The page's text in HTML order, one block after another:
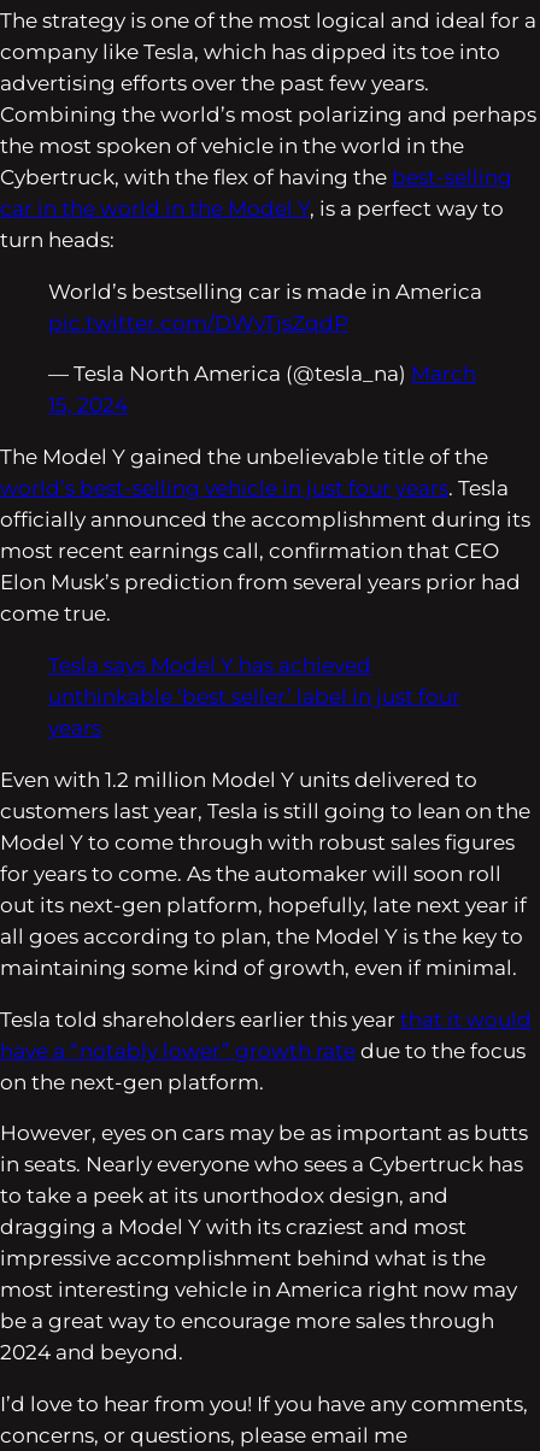
The strategy is one of the most logical and ideal for a
company like Tesla, which has dipped its toe into
advertising efforts over the past few years.
Combining the world’s most polarizing and perhaps
the most spoken of vehicle in the world in the
Cybertruck, with the flex of having the best-selling
car in the world in the Model Y, is a perfect way to
turn heads:
World’s bestselling car is made in America
pic.twitter.com/DWyTjsZqdP
— Tesla North America (@tesla_na) March
15, 2024
The Model Y gained the unbelievable title of the
world’s best-selling vehicle in just four years. Tesla
officially announced the accomplishment during its
most recent earnings call, confirmation that CEO
Elon Musk’s prediction from several years prior had
come true.
Tesla says Model Y has achieved
unthinkable ‘best seller’ label in just four
years
Even with 1.2 million Model Y units delivered to
customers last year, Tesla is still going to lean on the
Model Y to come through with robust sales figures
for years to come. As the automaker will soon roll
out its next-gen platform, hopefully, late next year if
all goes according to plan, the Model Y is the key to
maintaining some kind of growth, even if minimal.
Tesla told shareholders earlier this year that it would
have a “notably lower” growth rate due to the focus
on the next-gen platform.
However, eyes on cars may be as important as butts
in seats. Nearly everyone who sees a Cybertruck has
to take a peek at its unorthodox design, and
dragging a Model Y with its craziest and most
impressive accomplishment behind what is the
most interesting vehicle in America right now may
be a great way to encourage more sales through
2024 and beyond.
I’d love to hear from you! If you have any comments,
concerns, or questions, please email me